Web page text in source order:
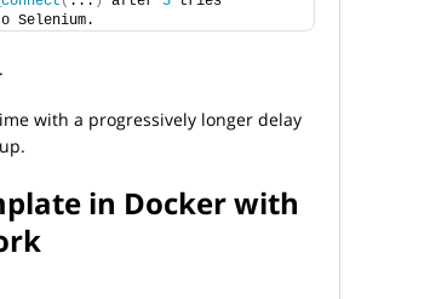
Selenium.
with a progressively longer delay
in Docker with